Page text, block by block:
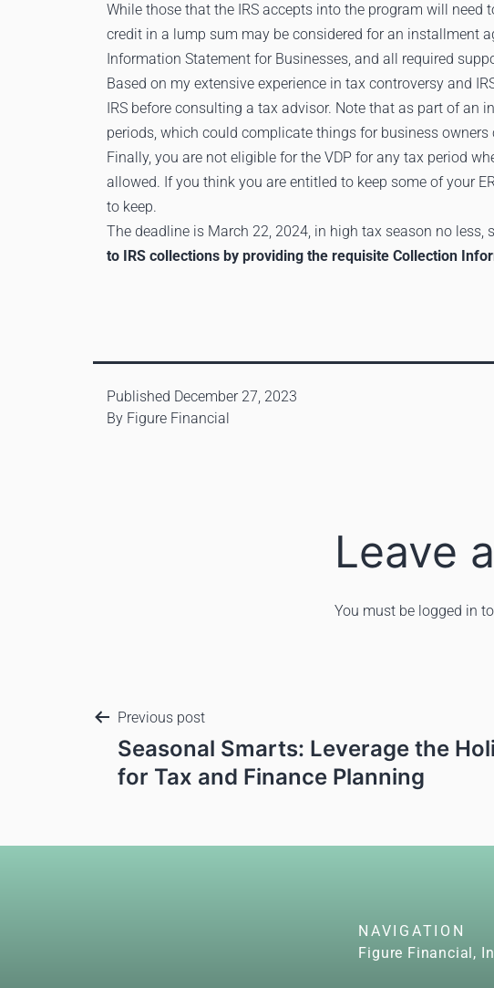
While those that the IRS accepts into the program will need
credit in a lump sum may be considered for an installment
Information Statement for Businesses, and all required
Based on my extensive experience in tax controversy and
IRS before consulting a tax advisor. Note that as part of
periods, which could complicate things for business
Finally, you are not eligible for the VDP for any tax period
allowed. If you think you are entitled to keep some of your
to keep.
The deadline is March 22, 2024, in high tax season no less,
to IRS collections by providing the requisite Collection
Published December 27, 2023
By Figure Financial
Leave
You must be logged in
Previous post
Seasonal Smarts: Leverage the
for Tax and Finance Planning
NAVIGATION
Figure Financial,